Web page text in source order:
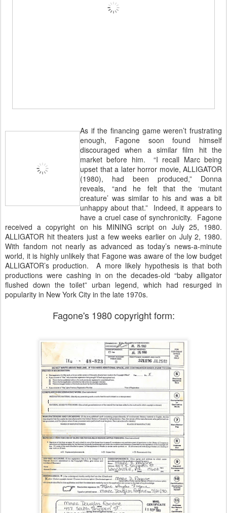
As if the financing game weren’t frustrating
enough, Fagone soon found himself
discouraged when a similar film hit the
market before him. “I recall Marc being
upset that a later horror movie, ALLIGATOR
(1980), had been produced,” Donna
reveals, “and he felt that the ‘mutant
creature’ was similar to his and was a bit
unhappy about that.” Indeed, it appears to
have a cruel case of synchronicity. Fagone
received a copyright on his MINING script on July 25, 1980.
ALLIGATOR hit theaters just a few weeks earlier on July 2, 1980.
With fandom not nearly as advanced as today’s news-a-minute
world, it is highly unlikely that Fagone was aware of the low budget
ALLIGATOR’s production. A more likely hypothesis is that both
productions were cashing in on the decades-old “baby alligator
flushed down the toilet” urban legend, which had resurged in
popularity in New York City in the late 1970s.
Fagone's 1980 copyright form: